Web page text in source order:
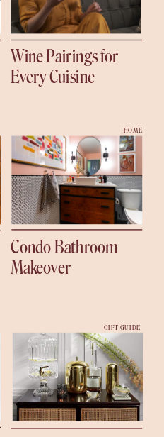
Wine Pairings for
Every Cuisine
Condo Bathroom
Makeover
HOME
GIFT GUIDE